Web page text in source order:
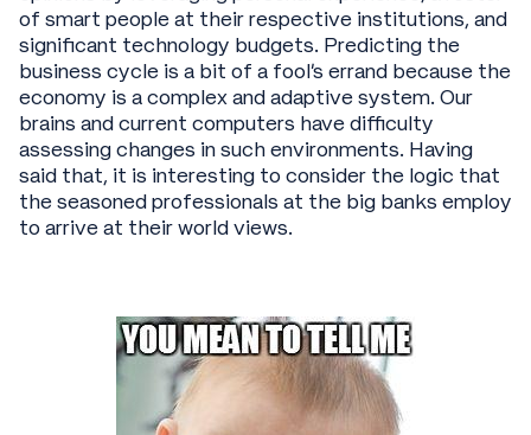
of smart people at their respective institutions, and
significant technology budgets. Predicting the
business cycle is a bit of a fool’s errand because the
economy is a complex and adaptive system. Our
brains and current computers have difficulty
assessing changes in such environments. Having
said that, it is interesting to consider the logic that
the seasoned professionals at the big banks employ
to arrive at their world views.